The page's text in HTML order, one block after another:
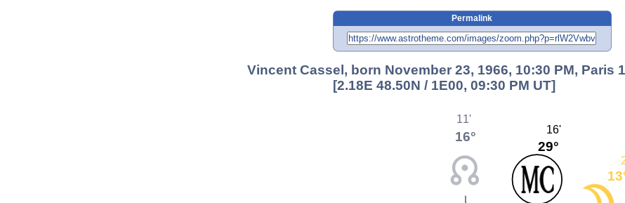
Permalink
Vincent Cassel, born November 23, 1966, 10:30 PM, Paris
[2.18E 48.50N / 1E00, 09:30 PM UT]
29°
16'
16°
11'